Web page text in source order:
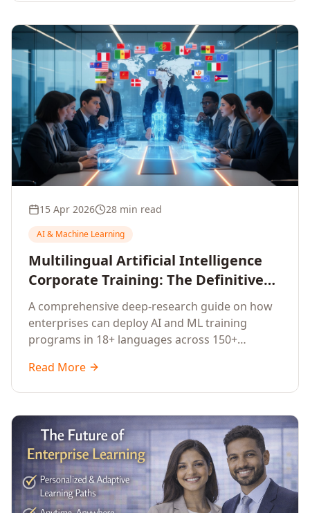
15 Apr 2026 28 min read
AI & Machine Learning
Multilingual Artificial Intelligence
Corporate Training: The Definitive
Guide to AI Enterprise Learning
Across Languages, Regions, and
Industries (2026)
A comprehensive deep-research guide on how
enterprises can deploy AI and ML training
programs in 18+ languages across 150+
language-specific considerations, industry
applications, comparison tables, and
leaders.
Read More